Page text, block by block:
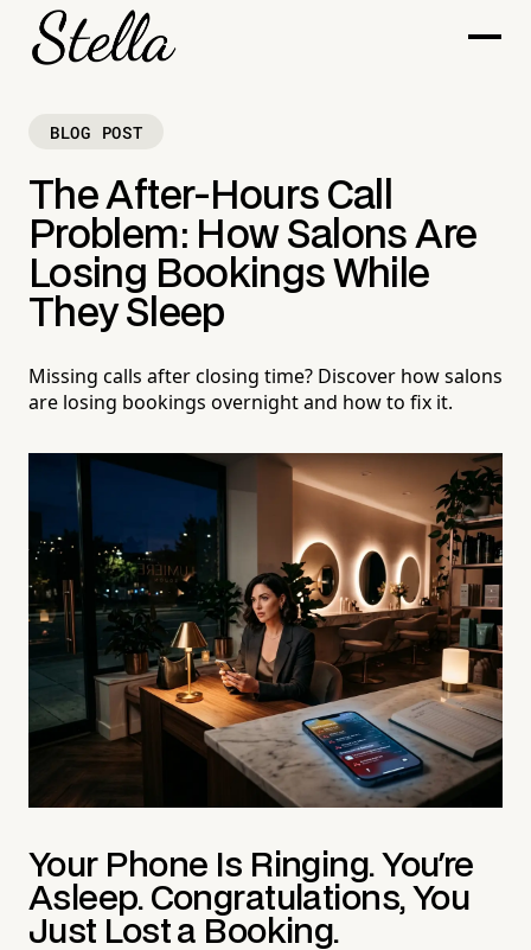
BLOG POST
The After-Hours Call
Problem: How Salons Are
Losing Bookings While
They Sleep
Missing calls after closing time? Discover how salons
are losing bookings overnight and how to fix it.
Your Phone Is Ringing. You're
Asleep. Congratulations, You
Just Lost a Booking.